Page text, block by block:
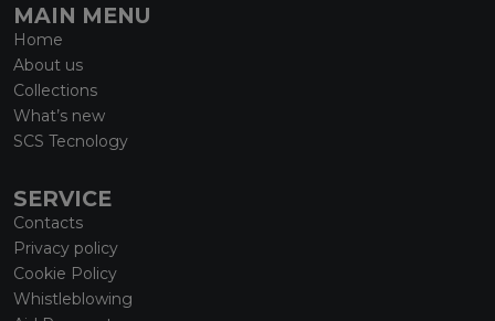
MAIN MENU
Home
About us
Collections
What’s new
SCS Tecnology
SERVICE
Contacts
Privacy policy
Cookie Policy
Whistleblowing